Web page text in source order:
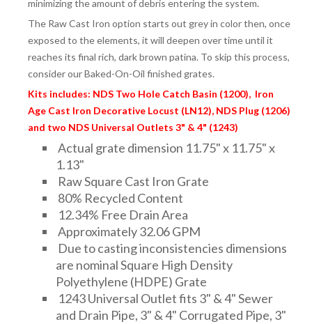
minimizing the amount of debris entering the system.
The Raw Cast Iron option starts out grey in color then, once
exposed to the elements, it will deepen over time until it
reaches its final rich, dark brown patina. To skip this process,
consider our Baked-On-Oil finished grates.
Kits includes: NDS Two Hole Catch Basin (1200), Iron
Age Cast Iron Decorative Locust (LN12), NDS Plug (1206)
and two NDS Universal Outlets 3" & 4" (1243)
Actual grate dimension 11.75" x 11.75" x
1.13"
Raw Square Cast Iron Grate
80% Recycled Content
12.34% Free Drain Area
Approximately 32.06 GPM
Due to casting inconsistencies dimensions
are nominal Square High Density
Polyethylene (HDPE) Grate
1243 Universal Outlet fits 3" & 4" Sewer
and Drain Pipe, 3" & 4" Corrugated Pipe, 3"